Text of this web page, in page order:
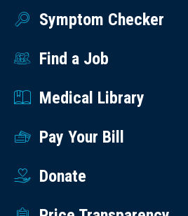
Symptom Checker
Find a Job
Medical Library
Pay Your Bill
Donate